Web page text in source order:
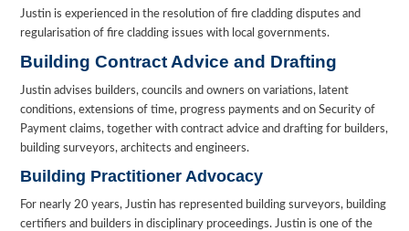
Justin is experienced in the resolution of fire cladding disputes and
regularisation of fire cladding issues with local governments.
Building Contract Advice and Drafting
Justin advises builders, councils and owners on variations, latent
conditions, extensions of time, progress payments and on Security of
Payment claims, together with contract advice and drafting for builders,
building surveyors, architects and engineers.
Building Practitioner Advocacy
For nearly 20 years, Justin has represented building surveyors, building
certifiers and builders in disciplinary proceedings. Justin is one of the